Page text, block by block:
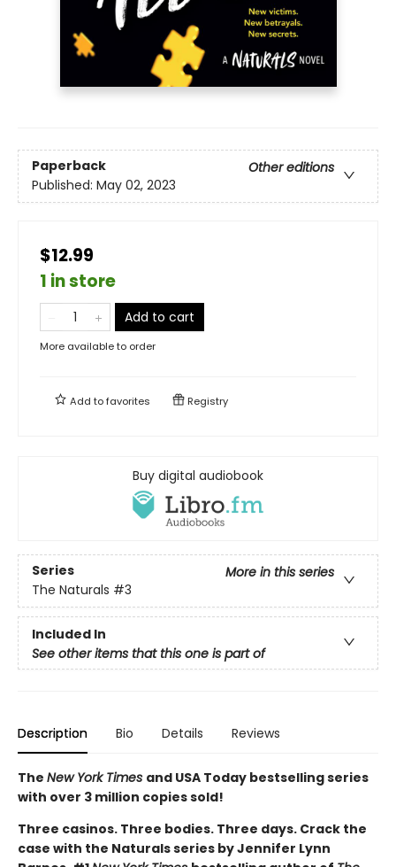
Paperback
Other editions
Published: May 02, 2023
$12.99
1 in store
Add to cart
More available to order
Add tofavorites Registry
Buy digital audiobook
Series
More in this series
The Naturals #3
Included In
See other items that this one is part of
Description Bio Details Reviews
The New York Times and USA Today bestselling series
with over 3 million copies sold!
Three casinos. Three bodies. Three days. Crack the
case with the Naturals series by Jennifer Lynn